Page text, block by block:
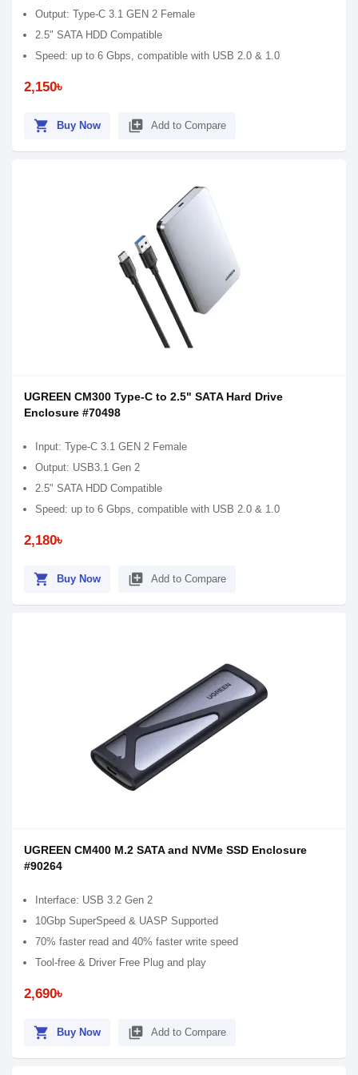
Output: Type-C 3.1 GEN 2 Female
2.5" SATA HDD Compatible
Speed: up to 6 Gbps, compatible with USB 2.0 & 1.0
2,150৳
shopping_cart Buy Now library_add Add to Compare
UGREEN CM300 Type-C to 2.5" SATA Hard Drive
Enclosure #70498
Input: Type-C 3.1 GEN 2 Female
Output: USB3.1 Gen 2
2.5" SATA HDD Compatible
Speed: up to 6 Gbps, compatible with USB 2.0 & 1.0
2,180৳
shopping_cart Buy Now library_add Add to Compare
UGREEN CM400 M.2 SATA and NVMe SSD Enclosure
#90264
Interface: USB 3.2 Gen 2
10Gbp SuperSpeed & UASP Supported
70% faster read and 40% faster write speed
Tool-free & Driver Free Plug and play
2,690৳
shopping_cart Buy Now library_add Add to Compare